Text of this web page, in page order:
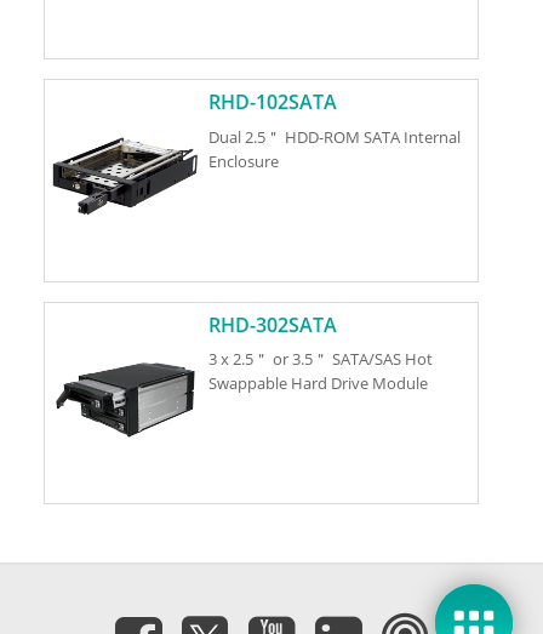
RHD-102SATA
Dual 2.5＂ HDD-ROM SATA Internal
Enclosure
RHD-302SATA
3 x 2.5＂ or 3.5＂ SATA/SAS Hot
Swappable Hard Drive Module